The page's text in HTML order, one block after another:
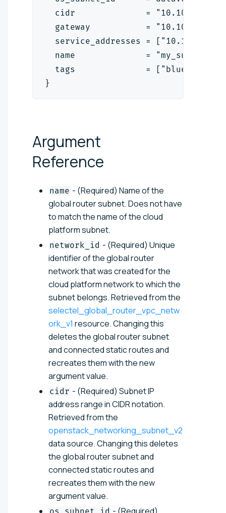
cidr              = "10.10.10.0/
  gateway           = "10.10.10.13"
service_addresses =
name              =
tags              = ["blue",
}
Argument
Reference
name - (Required) Name of the
global router subnet. Does not have
to match the name of the cloud
platform subnet.
network_id - (Required) Unique
identifier of the global router
network that was created for the
cloud platform network to which the
subnet belongs. Retrieved from the
selectel_global_router_vpc_netw
ork_v1 resource. Changing this
deletes the global router subnet
and connected static routes and
recreates them with the new
argument value.
cidr - (Required) Subnet IP
address range in CIDR notation.
Retrieved from the
openstack_networking_subnet_v2
data source. Changing this deletes
the global router subnet and
connected static routes and
recreates them with the new
argument value.